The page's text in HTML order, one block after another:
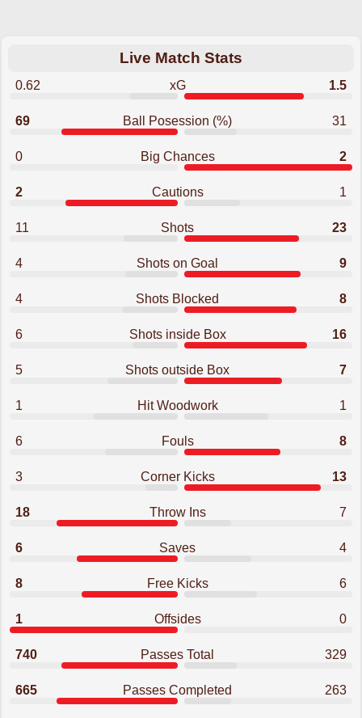
Live Match Stats
0.62 xG 1.5
69 Ball Posession (%) 31
0 Big Chances 2
2 Cautions 1
11 Shots 23
4 Shots on Goal 9
4 Shots Blocked 8
6 Shots inside Box 16
5 Shots outside Box 7
1 Hit Woodwork 1
6 Fouls 8
3 Corner Kicks 13
18 Throw Ins 7
6 Saves 4
8 Free Kicks 6
1 Offsides 0
740 Passes Total 329
665 Passes Completed 263